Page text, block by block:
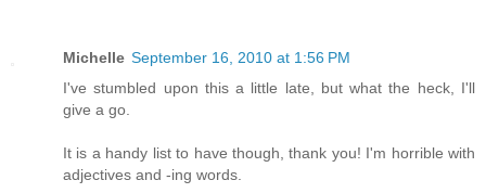
Michelle September 16, 2010 at 1:56 PM
I've stumbled upon this a little late, but what the heck, I'll
give a go.
It is a handy list to have though, thank you! I'm horrible with
adjectives and -ing words.